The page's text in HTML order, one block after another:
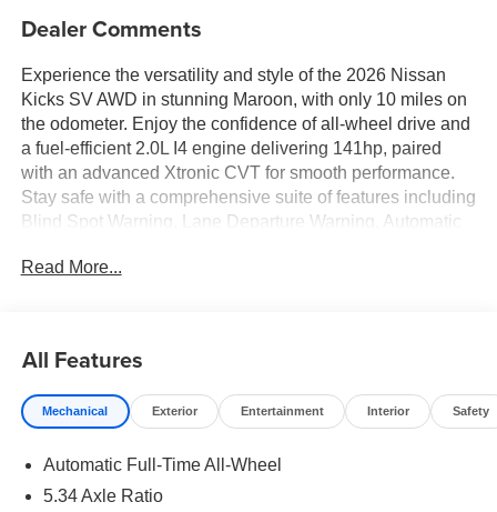
Dealer Comments
Experience the versatility and style of the 2026 Nissan
Kicks SV AWD in stunning Maroon, with only 10 miles on
the odometer. Enjoy the confidence of all-wheel drive and
a fuel-efficient 2.0L I4 engine delivering 141hp, paired
with an advanced Xtronic CVT for smooth performance.
Stay safe with a comprehensive suite of features including
Blind Spot Warning, Lane Departure Warning, Automatic
Cross Traffic Alert with Automatic Braking. The interior
wireless device charging. Convenience is at your
fingertips with keyless entry, push-button start, adaptive
cruise control, and a rearview camera with parking
style, while deep-tinted windows and premium cloth seats
ensure comfort on every journey. Backed by Nissanâ€™s
Read More...
All Features
Mechanical Exterior Entertainment Interior Safety
Automatic Full-Time All-Wheel
5.34 Axle Ratio